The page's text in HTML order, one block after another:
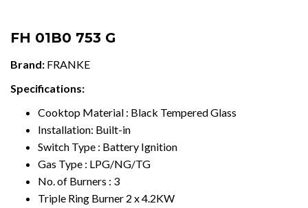
FH 01B0 753 G
Brand: FRANKE
Specifications:
Cooktop Material : Black Tempered Glass
Installation: Built-in
Switch Type : Battery Ignition
Gas Type : LPG/NG/TG
No. of Burners : 3
Triple Ring Burner 2 x 4.2KW